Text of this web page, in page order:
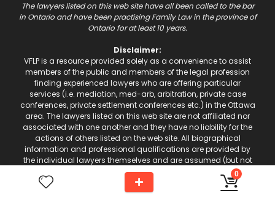
0
The lawyers listed on this web site have all been called to the bar
in Ontario and have been practising Family Law in the province of
Ontario for at least 10 years.
Disclaimer:
VFLP is a resource provided solely as a convenience to assist
members of the public and members of the legal profession
finding experienced lawyers who are offering particular
services (i.e. mediation, med-arb, arbitration, private case
conferences, private settlement conferences etc.) in the Ottawa
area. The lawyers listed on this web site are not affiliated nor
associated with one another and they have no liability for the
actions of others listed on the web site. All biographical
information and professional qualifications are provided by
the individual lawyers themselves and are assumed (but not
guaranteed) to be accurate.
alfie.website